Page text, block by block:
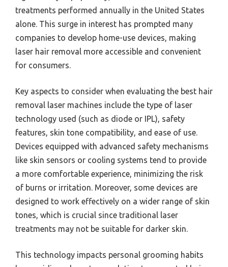
treatments performed annually in the United States
alone. This surge in interest has prompted many
companies to develop home-use devices, making
laser hair removal more accessible and convenient
for consumers.
Key aspects to consider when evaluating the best hair
removal laser machines include the type of laser
technology used (such as diode or IPL), safety
features, skin tone compatibility, and ease of use.
Devices equipped with advanced safety mechanisms
like skin sensors or cooling systems tend to provide
a more comfortable experience, minimizing the risk
of burns or irritation. Moreover, some devices are
designed to work effectively on a wider range of skin
tones, which is crucial since traditional laser
treatments may not be suitable for darker skin.
This technology impacts personal grooming habits